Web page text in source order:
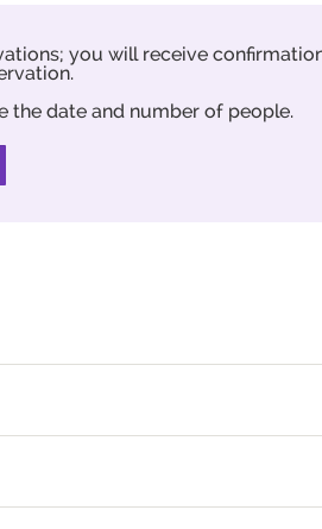
you will receive
the date and number of people.